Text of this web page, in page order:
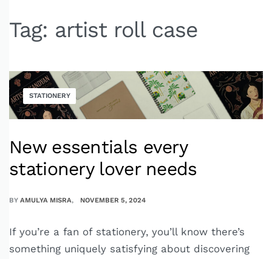
Tag: artist roll case
STATIONERY
New essentials every
stationery lover needs
BY AMULYA MISRA NOVEMBER 5, 2024
If you’re a fan of stationery, you’ll know there’s
something uniquely satisfying about discovering